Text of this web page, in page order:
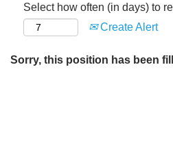
Select how often (in days) to
Create Alert
Sorry, this position has been